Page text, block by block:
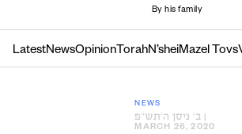
By his family
LatestNewsOpinion TorahN’sheiMazel Tovs
NEWS
ב׳ ניסן ה׳תש״פ
MARCH 26, 2020